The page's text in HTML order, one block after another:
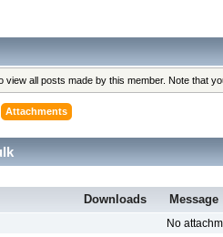
view all posts made by this member. Note that
Attachments
Downloads Message
No